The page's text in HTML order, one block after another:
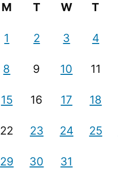
M
T W T
1 2 3 4
8 9 10 11
15 16 17 18
22 23 24 25
29 30 31